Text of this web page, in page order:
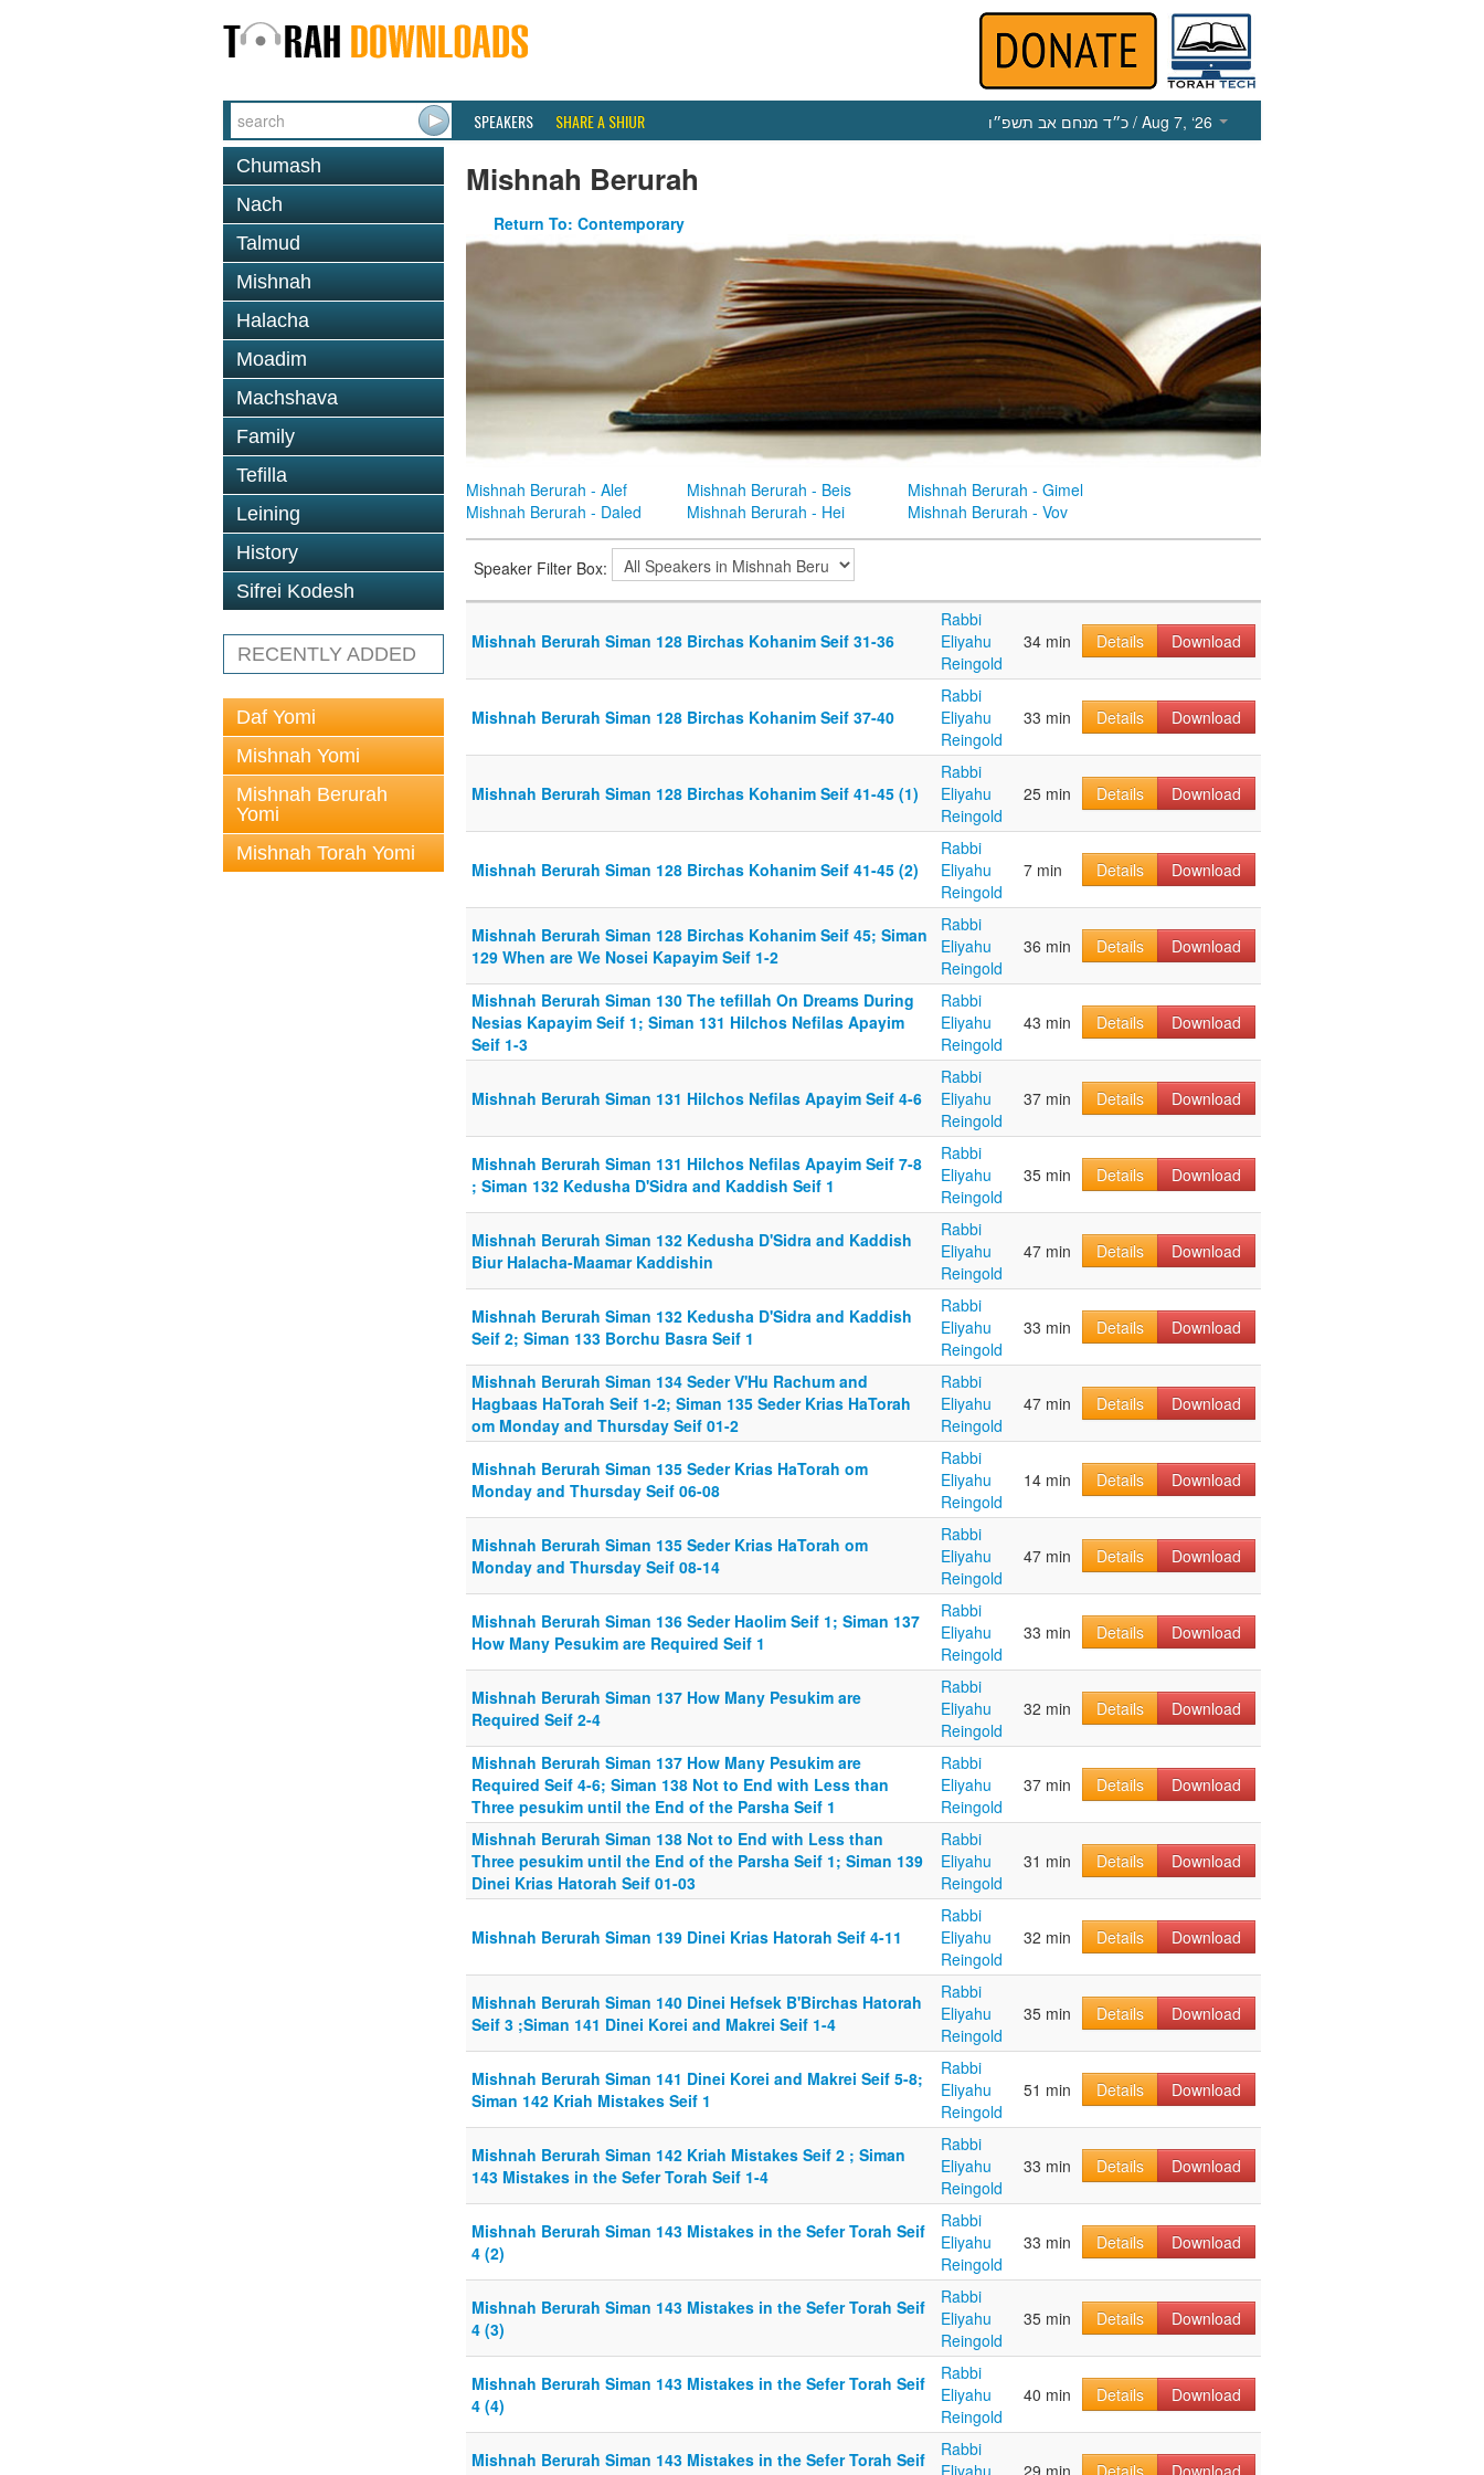
SPEAKERS SHARE A SHIUR כ״ד מנחם אב תשפ״ו / Aug 7, ‘26
Chumash
Nach
Talmud
Mishnah
Halacha
Moadim
Machshava
Family
Tefilla
Leining
History
Sifrei Kodesh
RECENTLY ADDED
Daf Yomi
Mishnah Yomi
Mishnah Berurah
Yomi
Mishnah Torah Yomi
Mishnah Berurah
Return To: Contemporary
Mishnah Berurah - Alef Mishnah Berurah - Beis
Mishnah Berurah - Gimel
Mishnah Berurah - Daled
Mishnah Berurah - Hei Mishnah Berurah - Vov
Speaker Filter Box:
Mishnah Berurah Siman 128 Birchas Kohanim Seif 31-36
Rabbi
Eliyahu
Reingold
34 min Details Download
Mishnah Berurah Siman 128 Birchas Kohanim Seif 37-40
Rabbi
Eliyahu
Reingold
33 min Details Download
Mishnah Berurah Siman 128 Birchas Kohanim Seif 41-45 (1)
Rabbi
Eliyahu
Reingold
25 min Details Download
Mishnah Berurah Siman 128 Birchas Kohanim Seif 41-45 (2)
Rabbi
Eliyahu
Reingold
7 min Details Download
Mishnah Berurah Siman 128 Birchas Kohanim Seif 45; Siman
129 When are We Nosei Kapayim Seif 1-2
Rabbi
Eliyahu
Reingold
36 min Details Download
Mishnah Berurah Siman 130 The tefillah On Dreams During
Nesias Kapayim Seif 1; Siman 131 Hilchos Nefilas Apayim
Seif 1-3
Rabbi
Eliyahu
Reingold
43 min Details Download
Mishnah Berurah Siman 131 Hilchos Nefilas Apayim Seif 4-6
Rabbi
Eliyahu
Reingold
37 min Details Download
Mishnah Berurah Siman 131 Hilchos Nefilas Apayim Seif 7-8
; Siman 132 Kedusha D'Sidra and Kaddish Seif 1
Rabbi
Eliyahu
Reingold
35 min Details Download
Mishnah Berurah Siman 132 Kedusha D'Sidra and Kaddish
Biur Halacha-Maamar Kaddishin
Rabbi
Eliyahu
Reingold
47 min Details Download
Mishnah Berurah Siman 132 Kedusha D'Sidra and Kaddish
Seif 2; Siman 133 Borchu Basra Seif 1
Rabbi
Eliyahu
Reingold
33 min Details Download
Mishnah Berurah Siman 134 Seder V'Hu Rachum and
Hagbaas HaTorah Seif 1-2; Siman 135 Seder Krias HaTorah
om Monday and Thursday Seif 01-2
Rabbi
Eliyahu
Reingold
47 min Details Download
Mishnah Berurah Siman 135 Seder Krias HaTorah om
Monday and Thursday Seif 06-08
Rabbi
Eliyahu
Reingold
14 min Details Download
Mishnah Berurah Siman 135 Seder Krias HaTorah om
Monday and Thursday Seif 08-14
Rabbi
Eliyahu
Reingold
47 min Details Download
Mishnah Berurah Siman 136 Seder Haolim Seif 1; Siman 137
How Many Pesukim are Required Seif 1
Rabbi
Eliyahu
Reingold
33 min Details Download
Mishnah Berurah Siman 137 How Many Pesukim are
Required Seif 2-4
Rabbi
Eliyahu
Reingold
32 min Details Download
Mishnah Berurah Siman 137 How Many Pesukim are
Required Seif 4-6; Siman 138 Not to End with Less than
Three pesukim until the End of the Parsha Seif 1
Rabbi
Eliyahu
Reingold
37 min Details Download
Mishnah Berurah Siman 138 Not to End with Less than
Three pesukim until the End of the Parsha Seif 1; Siman 139
Dinei Krias Hatorah Seif 01-03
Rabbi
Eliyahu
Reingold
31 min Details Download
Mishnah Berurah Siman 139 Dinei Krias Hatorah Seif 4-11
Rabbi
Eliyahu
Reingold
32 min Details Download
Mishnah Berurah Siman 140 Dinei Hefsek B'Birchas Hatorah
Seif 3 ;Siman 141 Dinei Korei and Makrei Seif 1-4
Rabbi
Eliyahu
Reingold
35 min Details Download
Mishnah Berurah Siman 141 Dinei Korei and Makrei Seif 5-8;
Siman 142 Kriah Mistakes Seif 1
Rabbi
Eliyahu
Reingold
51 min Details Download
Mishnah Berurah Siman 142 Kriah Mistakes Seif 2 ; Siman
143 Mistakes in the Sefer Torah Seif 1-4
Rabbi
Eliyahu
Reingold
33 min Details Download
Mishnah Berurah Siman 143 Mistakes in the Sefer Torah Seif
4 (2)
Rabbi
Eliyahu
Reingold
33 min Details Download
Mishnah Berurah Siman 143 Mistakes in the Sefer Torah Seif
4 (3)
Rabbi
Eliyahu
Reingold
35 min Details Download
Mishnah Berurah Siman 143 Mistakes in the Sefer Torah Seif
4 (4)
Rabbi
Eliyahu
Reingold
40 min Details Download
Mishnah Berurah Siman 143 Mistakes in the Sefer Torah Seif
Rabbi